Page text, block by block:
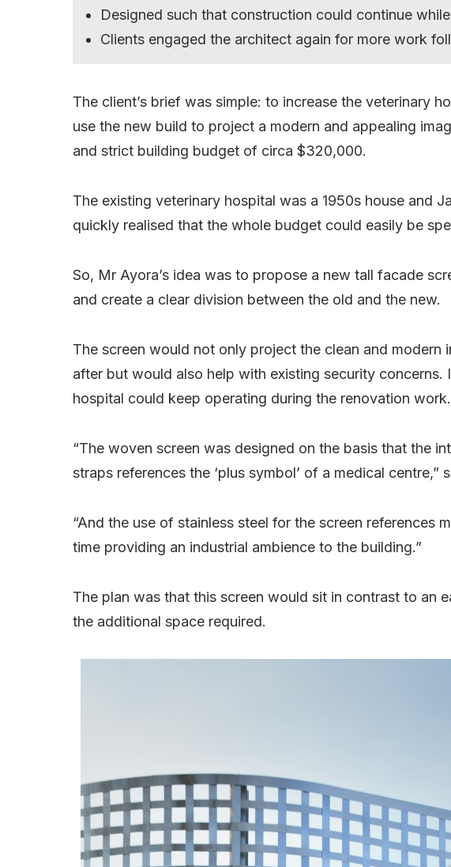
Designed such that construction could continue
Clients engaged the architect again for more work
The client’s brief was simple: to increase the veterinary
use the new build to project a modern and appealing
and strict building budget of circa $320,000.
The existing veterinary hospital was a 1950s house and
quickly realised that the whole budget could easily be
So, Mr Ayora’s idea was to propose a new tall facade
and create a clear division between the old and the new.
The screen would not only project the clean and
after but would also help with existing security concerns.
hospital could keep operating during the renovation work.
“The woven screen was designed on the basis that the
straps references the ‘plus symbol’ of a medical centre,”
“And the use of stainless steel for the screen references
time providing an industrial ambience to the building.”
The plan was that this screen would sit in contrast to an
the additional space required.